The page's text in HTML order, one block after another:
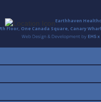
Earthhaven
Floor, One Canada Square, Canary